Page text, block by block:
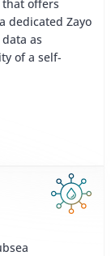
offers
dedicated Zayo
as
of a self-